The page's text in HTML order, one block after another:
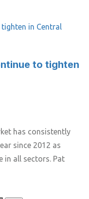
in Central
to tighten
has consistently
since 2012 as
in all sectors. Pat